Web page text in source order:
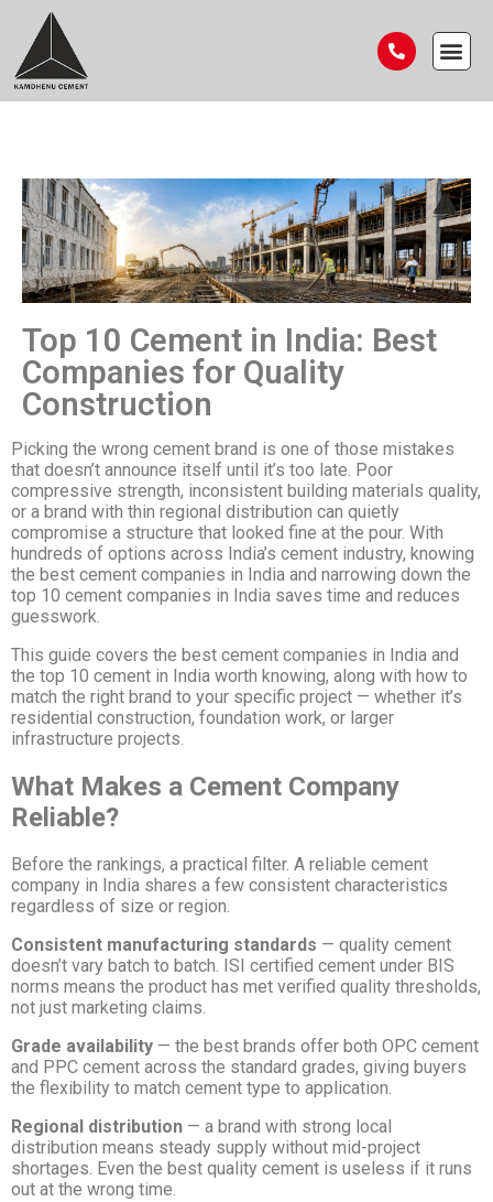
Top 10 Cement in India: Best
Companies for Quality
Construction
Picking the wrong cement brand is one of those mistakes
that doesn’t announce itself until it’s too late. Poor
compressive strength, inconsistent building materials quality,
or a brand with thin regional distribution can quietly
compromise a structure that looked fine at the pour. With
hundreds of options across India’s cement industry, knowing
the best cement companies in India and narrowing down the
top 10 cement companies in India saves time and reduces
guesswork.
This guide covers the best cement companies in India and
the top 10 cement in India worth knowing, along with how to
match the right brand to your specific project — whether it’s
residential construction, foundation work, or larger
infrastructure projects.
What Makes a Cement Company
Reliable?
Before the rankings, a practical filter. A reliable cement
company in India shares a few consistent characteristics
regardless of size or region.
Consistent manufacturing standards — quality cement
doesn’t vary batch to batch. ISI certified cement under BIS
norms means the product has met verified quality thresholds,
not just marketing claims.
Grade availability — the best brands offer both OPC cement
and PPC cement across the standard grades, giving buyers
the flexibility to match cement type to application.
Regional distribution — a brand with strong local
distribution means steady supply without mid-project
shortages. Even the best quality cement is useless if it runs
out at the wrong time.